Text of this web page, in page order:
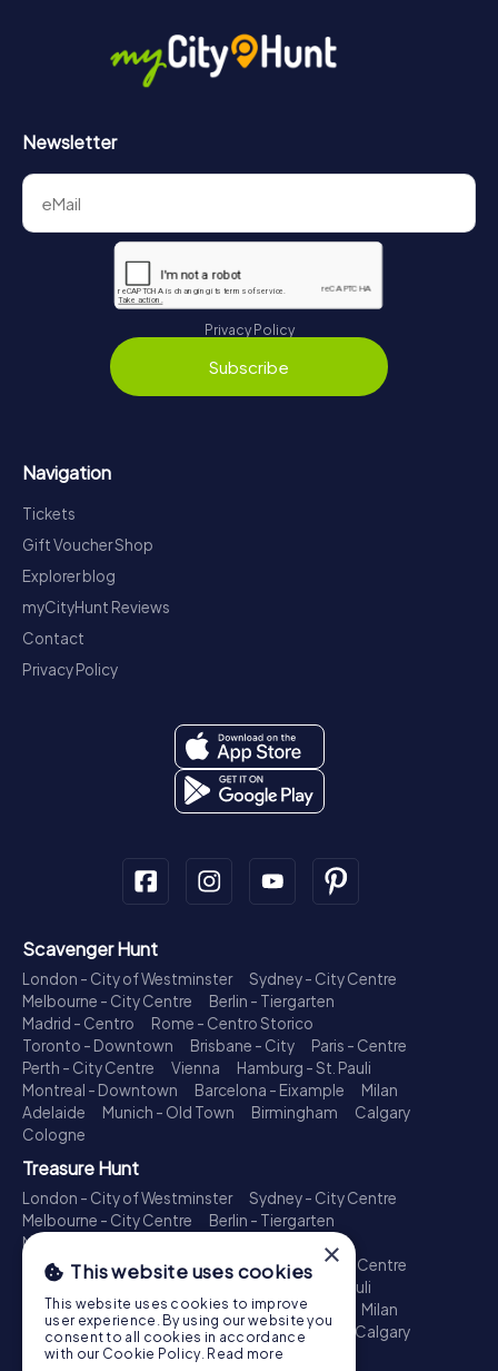
Newsletter
Privacy Policy
Subscribe
Navigation
Tickets
Gift Voucher Shop
Explorer blog
myCityHunt Reviews
Contact
Privacy Policy
Scavenger Hunt
London - City of Westminster
Sydney - City Centre
Melbourne - City Centre
Berlin - Tiergarten
Madrid - Centro
Rome - Centro Storico
Toronto - Downtown
Brisbane - City
Paris - Centre
Perth - City Centre
Vienna
Hamburg - St. Pauli
Montreal - Downtown
Barcelona - Eixample
Milan
Adelaide
Munich - Old Town Birmingham
Calgary
Cologne
Treasure Hunt
London - City of Westminster
Sydney - City Centre
Melbourne - City Centre
Berlin - Tiergarten
Madrid - Centro
Toronto - Downtown
Brisbane - City
Paris - Centre
Perth - City Centre
Hamburg - St. Pauli
Montreal - Downtown
Barcelona - Eixample
Milan
Adelaide
Munich - Old Town Birmingham
Calgary
Cologne
×
This website uses cookies
This website uses cookies to improve
user experience. By using our website you
consent to all cookies in accordance
with our Cookie Policy. Read more